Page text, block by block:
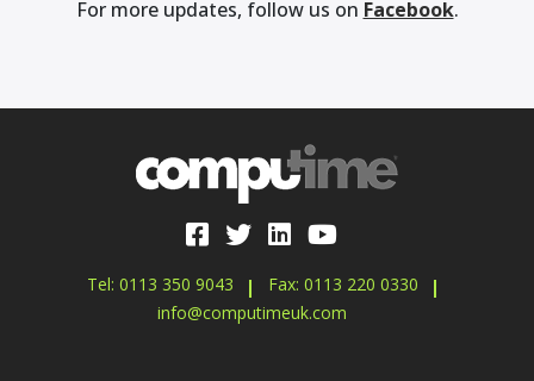
For more updates, follow us on Facebook.
Tel: 0113 350 9043
Fax: 0113 220 0330
info@computimeuk.com